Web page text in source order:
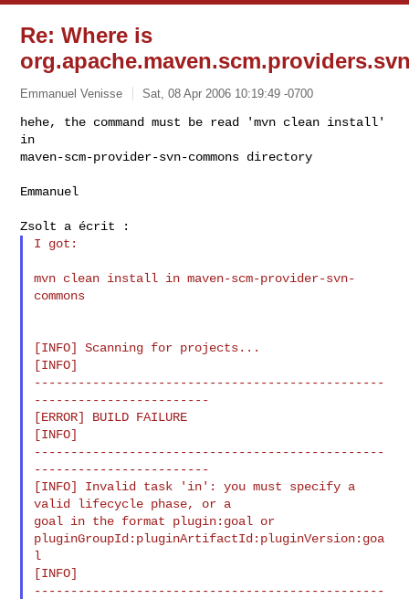
Re: Where is
Emmanuel Venisse Sat, 08 Apr 2006 10:19:49 -0700
hehe, the command must be read 'mvn clean install'
in
maven-scm-provider-svn-commons directory
Emmanuel
I got:
mvn clean install in maven-scm-provider-svn-
commons
[INFO] Scanning for projects...
[INFO]
------------------------------------------------
------------------------
[ERROR] BUILD FAILURE
[INFO]
------------------------------------------------
------------------------
[INFO] Invalid task 'in': you must specify a
valid lifecycle phase, or a
goal in the format plugin:goal or
pluginGroupId:pluginArtifactId:pluginVersion:goa
l
[INFO]
------------------------------------------------